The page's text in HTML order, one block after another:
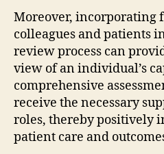
Moreover, incorporating
colleagues and patients
review process can
view of an individual’s
comprehensive
receive the necessary
roles, thereby positively
patient care and